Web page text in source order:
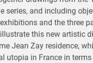
series, and including
and the three
this new artistic
Jean Zay residence,
utopia in France in